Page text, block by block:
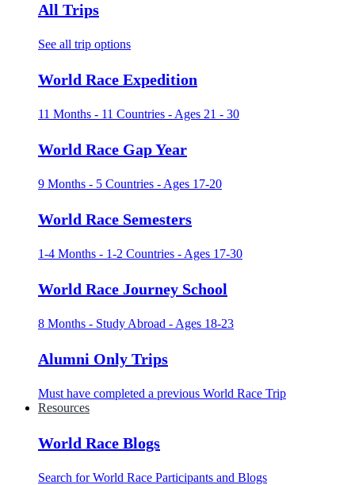
All Trips
See all trip options
World Race Expedition
11 Months - 11 Countries - Ages 21 - 30
World Race Gap Year
9 Months - 5 Countries - Ages 17-20
World Race Semesters
1-4 Months - 1-2 Countries - Ages 17-30
World Race Journey School
8 Months - Study Abroad - Ages 18-23
Alumni Only Trips
Must have completed a previous World Race Trip
Resources
World Race Blogs
Search for World Race Participants and Blogs